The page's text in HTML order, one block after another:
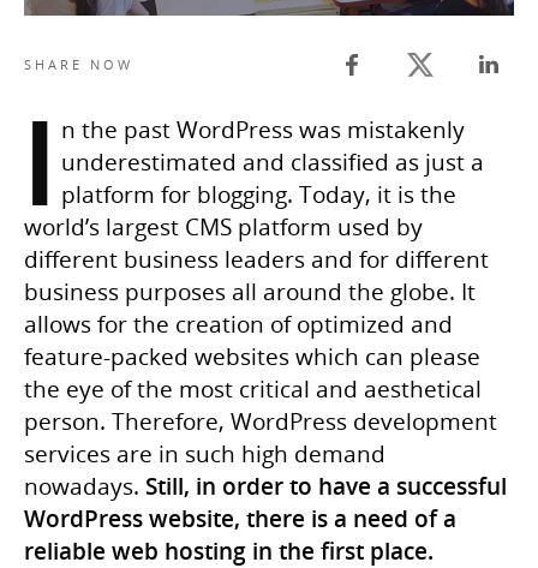
I n the past WordPress was mistakenly
underestimated and classified as just a
platform for blogging. Today, it is the
world’s largest CMS platform used by
different business leaders and for different
business purposes all around the globe. It
allows for the creation of optimized and
feature-packed websites which can please
the eye of the most critical and aesthetical
person. Therefore, WordPress development
services are in such high demand
nowadays. Still, in order to have a successful
WordPress website, there is a need of a
reliable web hosting in the first place.
SHARE NOW Facebook share
Twitter share